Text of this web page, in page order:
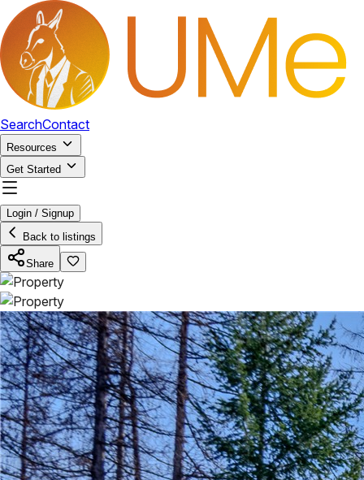
SearchContact
Resources
Get Started
Login / Signup
Back to listings
Share